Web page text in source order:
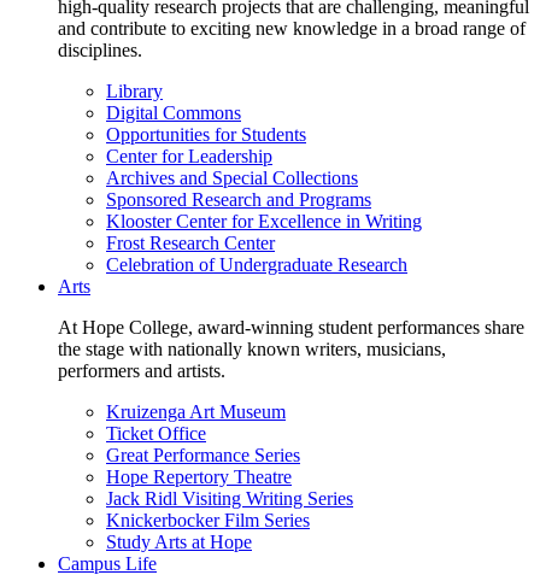
high-quality research projects that are challenging, meaningful
and contribute to exciting new knowledge in a broad range of
disciplines.
Library
Digital Commons
Opportunities for Students
Center for Leadership
Archives and Special Collections
Sponsored Research and Programs
Klooster Center for Excellence in Writing
Frost Research Center
Celebration of Undergraduate Research
Arts
At Hope College, award-winning student performances share
the stage with nationally known writers, musicians,
performers and artists.
Kruizenga Art Museum
Ticket Office
Great Performance Series
Hope Repertory Theatre
Jack Ridl Visiting Writing Series
Knickerbocker Film Series
Study Arts at Hope
Campus Life